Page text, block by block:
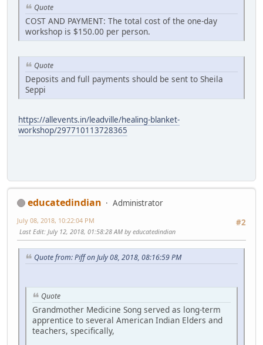
Quote
COST AND PAYMENT: The total cost of the one-day
workshop is $150.00 per person.
Quote
Deposits and full payments should be sent to Sheila
Seppi
https://allevents.in/leadville/healing-blanket-
workshop/297710113728365
educatedindian
Administrator
#2
July 08, 2018, 10:22:04 PM
Last Edit: July 12, 2018, 01:58:28 AM by educatedindian
Quote from: Piff on July 08, 2018, 08:16:59 PM
Quote
Grandmother Medicine Song served as long-term
apprentice to several American Indian Elders and
teachers, specifically,